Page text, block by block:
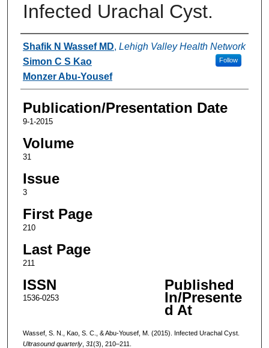
Infected Urachal Cyst.
Authors
Shafik N Wassef MD, Lehigh Valley Health Network
Follow
Simon C S Kao
Monzer Abu-Yousef
Publication/Presentation Date
9-1-2015
Volume
31
Issue
3
First Page
210
Last Page
211
ISSN
1536-0253
Published
In/Presente
d At
Wassef, S. N., Kao, S. C., & Abu-Yousef, M. (2015). Infected Urachal Cyst.
Ultrasound quarterly, 31(3), 210–211.